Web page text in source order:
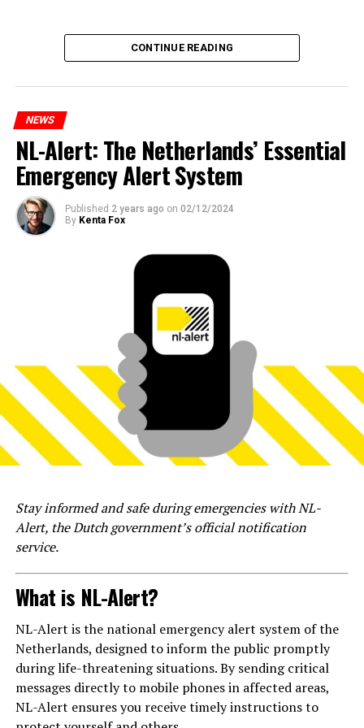
CONTINUE READING
NEWS
NL-Alert: The Netherlands’ Essential
Emergency Alert System
Published 2 years ago on 02/12/2024
By Kenta Fox
Stay informed and safe during emergencies with NL-
Alert, the Dutch government’s official notification
service.
What is NL-Alert?
NL-Alert is the national emergency alert system of the
Netherlands, designed to inform the public promptly
during life-threatening situations. By sending critical
messages directly to mobile phones in affected areas,
NL-Alert ensures you receive timely instructions to